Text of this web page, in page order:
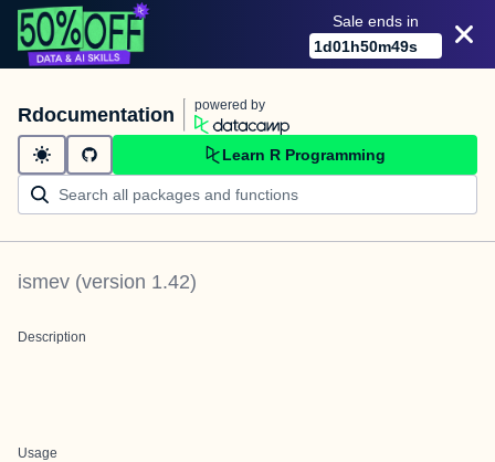
Sale ends in
1d01h50m49s
Rdocumentation powered by
Learn R Programming
ismev (version 1.42)
Description
Usage